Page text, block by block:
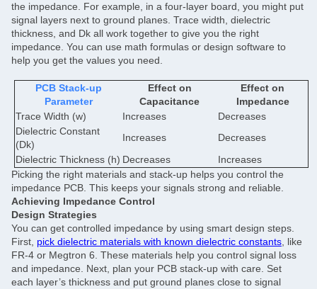
the impedance. For example, in a four-layer board, you might put
signal layers next to ground planes. Trace width, dielectric
thickness, and Dk all work together to give you the right
impedance. You can use math formulas or design software to
help you get the values you need.
PCB Stack-up
Parameter
Effect on
Capacitance
Effect on
Impedance
Trace Width (w)
Increases
Decreases
Dielectric Constant
(Dk)
Increases
Decreases
Dielectric Thickness (h) Decreases
Increases
Picking the right materials and stack-up helps you control the
impedance PCB. This keeps your signals strong and reliable.
Achieving Impedance Control
Design Strategies
You can get controlled impedance by using smart design steps.
First, pick dielectric materials with known dielectric constants, like
FR-4 or Megtron 6. These materials help you control signal loss
and impedance. Next, plan your PCB stack-up with care. Set
each layer’s thickness and put ground planes close to signal